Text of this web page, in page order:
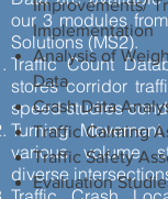
our 3 modules
Solutions (MS2).
Traffic Count
stores corridor
speed studies
Turning
various volume
diverse
Improvements/
Implementation
Analysis of
Data
Crash Data
Traffic Calming
Traffic Safety
Evaluation